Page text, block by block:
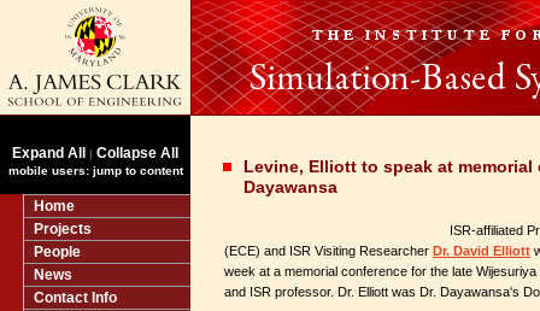
Expand All | Collapse All
mobile users: jump to content
Home
Projects
People
News
Contact Info
Levine, Elliott to speak at memorial
Dayawansa
ISR-affiliated
(ECE) and ISR Visiting Researcher Dr. David Elliott
week at a memorial conference for the late
and ISR professor. Dr. Elliott was Dr. Dayawansa's